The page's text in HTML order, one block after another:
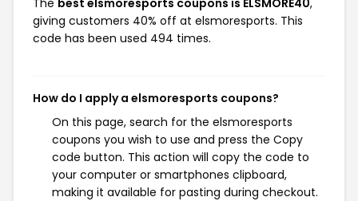
The best elsmoresports coupons is ELSMORE40,
giving customers 40% off at elsmoresports. This
code has been used 494 times.
How do I apply a elsmoresports coupons?
On this page, search for the elsmoresports
coupons you wish to use and press the Copy
code button. This action will copy the code to
your computer or smartphones clipboard,
making it available for pasting during checkout.